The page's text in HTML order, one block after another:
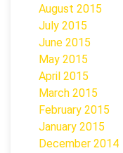
August 2015
July 2015
June 2015
May 2015
April 2015
March 2015
February 2015
January 2015
December 2014